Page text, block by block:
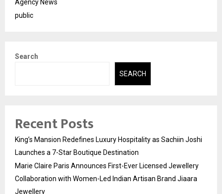
Agency News
public
Search
SEARCH
Recent Posts
King’s Mansion Redefines Luxury Hospitality as Sachiin Joshi
Launches a 7-Star Boutique Destination
Marie Claire Paris Announces First-Ever Licensed Jewellery
Collaboration with Women-Led Indian Artisan Brand Jiaara
Jewellery